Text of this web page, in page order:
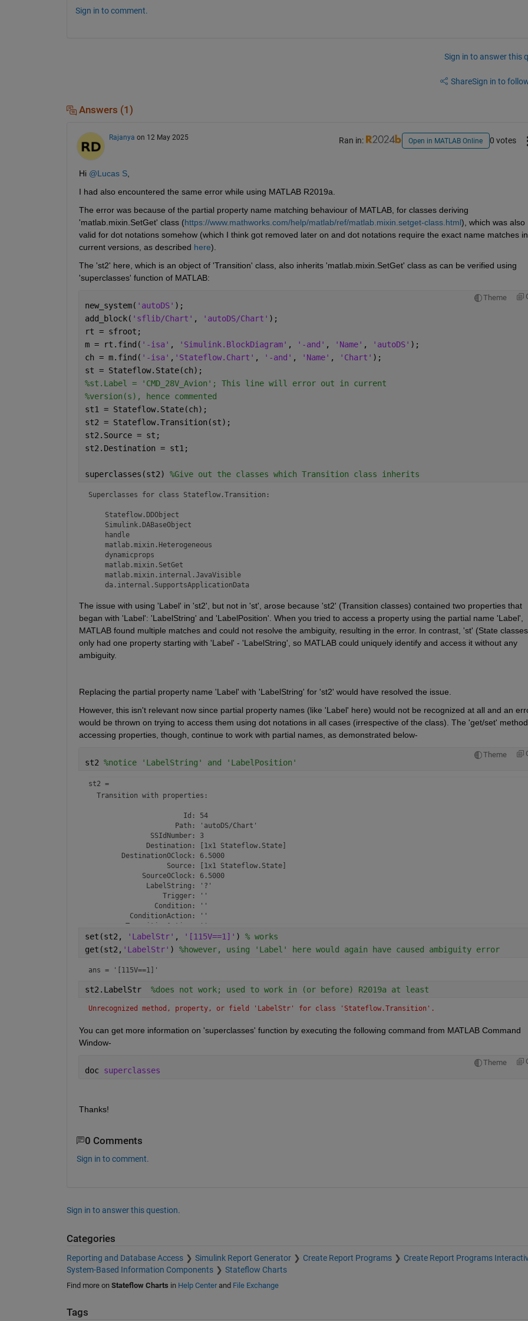
Sign in to comment.
Sign in to answer this
ShareSign in to
Answers (1)
Rajanya on 12 May 2025 Ran in: Open in MATLAB Online 0 votes
Hi @Lucas S,
I had also encountered the same error while using MATLAB R2019a.
The error was because of the partial property name matching behaviour of MATLAB, for classes deriving
'matlab.mixin.SetGet' class (https://www.mathworks.com/help/matlab/ref/matlab.mixin.setget-class.html), which was also
valid for dot notations somehow (which I think got removed later on and dot notations require the exact name matches
current versions, as described here).
The 'st2' here, which is an object of 'Transition' class, also inherits 'matlab.mixin.SetGet' class as can be verified using
'superclasses' function of MATLAB:
Theme
new_system( 'autoDS' );
add_block( 'sflib/Chart' , 'autoDS/Chart' );
rt = sfroot;
m = rt.find( '-isa' , 'Simulink.BlockDiagram' , '-and' , 'Name' , 'autoDS' );
ch = m.find( '-isa' , 'Stateflow.Chart' , '-and' , 'Name' , 'Chart' );
st = Stateflow.State(ch);
%st.Label = 'CMD_28V_Avion'; This line will error out in current
%version(s), hence commented
st1 = Stateflow.State(ch);
st2 = Stateflow.Transition(st);
st2.Source = st;
st2.Destination = st1;
superclasses(st2) %Give out the classes which Transition class inherits
Superclasses for class Stateflow.Transition:
    Stateflow.DDObject
    Simulink.DABaseObject
    handle
    matlab.mixin.Heterogeneous
    dynamicprops
    matlab.mixin.SetGet
    matlab.mixin.internal.JavaVisible
    da.internal.SupportsApplicationData
The issue with using 'Label' in 'st2', but not in 'st', arose because 'st2' (Transition classes) contained two properties that
began with 'Label': 'LabelString' and 'LabelPosition'. When you tried to access a property using the partial name 'Label',
MATLAB found multiple matches and could not resolve the ambiguity, resulting in the error. In contrast, 'st' (State
only had one property starting with 'Label' - 'LabelString', so MATLAB could uniquely identify and access it without any
ambiguity.
Replacing the partial property name 'Label' with 'LabelString' for 'st2' would have resolved the issue.
However, this isn't relevant now since partial property names (like 'Label' here) would not be recognized at all and an
would be thrown on trying to access them using dot notations in all cases (irrespective of the class). The 'get/set'
accessing properties, though, continue to work with partial names, as demonstrated below-
Theme
st2 %notice 'LabelString' and 'LabelPosition'
st2 =
  Transition with properties:
                       Id: 54
                     Path: 'autoDS/Chart'
               SSIdNumber: 3
              Destination: [1x1 Stateflow.State]
        DestinationOClock: 6.5000
                   Source: [1x1 Stateflow.State]
             SourceOClock: 6.5000
              LabelString: '?'
                  Trigger: ''
                Condition: ''
          ConditionAction: ''
         TransitionAction: ''
                    Debug: [1x1 Stateflow.TransDebug]
           ExecutionOrder: 1
           SourceEndpoint: [30 60]
      DestinationEndpoint: [30 60]
            LabelPosition: [30 60 8.6719 16]
                  Machine: [1x1 Stateflow.Machine]
                    Chart: [1x1 Stateflow.Chart]
                Subviewer: [1x1 Stateflow.Chart]
              Description: ''
                 Document: ''
                 FontSize: 12
                      Tag: []
              CommentText: ''
set(st2, 'LabelStr' , '[115V==1]' ) % works
get(st2, 'LabelStr' ) %however, using 'Label' here would again have caused ambiguity error
ans = '[115V==1]'
st2.LabelStr %does not work; used to work in (or before) R2019a at least
Unrecognized method, property, or field 'LabelStr' for class 'Stateflow.Transition'.
You can get more information on 'superclasses' function by executing the following command from MATLAB Command
Window-
Theme
doc superclasses
Thanks!
0 Comments
Sign in to comment.
Sign in to answer this question.
Categories
Reporting and Database Access Simulink Report Generator Create Report Programs
Create Report Programs
System-Based Information Components
Stateflow Charts
Find more on Stateflow Charts in Help Centerand File Exchange
Tags